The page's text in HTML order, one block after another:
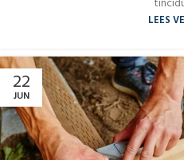
LEES
22
JUN